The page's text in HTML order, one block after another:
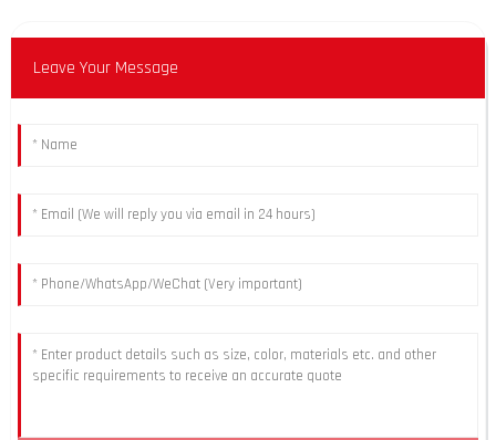
Leave Your Message